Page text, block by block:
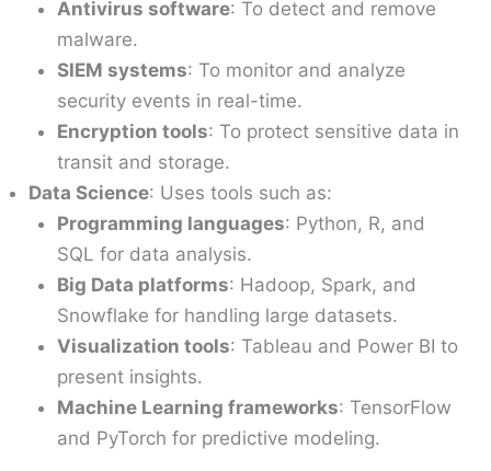
Antivirus software: To detect and remove
malware.
SIEM systems: To monitor and analyze
security events in real-time.
Encryption tools: To protect sensitive data in
transit and storage.
Data Science: Uses tools such as:
Programming languages: Python, R, and
SQL for data analysis.
Big Data platforms: Hadoop, Spark, and
Snowflake for handling large datasets.
Visualization tools: Tableau and Power BI to
present insights.
Machine Learning frameworks: TensorFlow
and PyTorch for predictive modeling.